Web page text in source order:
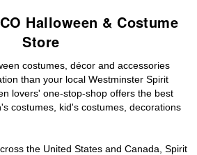
Halloween & Costume
Store
costumes, décor and accessories
than your local Westminster Spirit
lovers' one-stop-shop offers the best
costumes, kid's costumes, decorations
the United States and Canada, Spirit